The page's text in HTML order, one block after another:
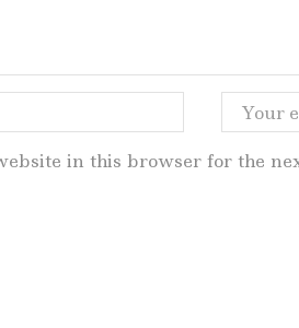
in this browser for the